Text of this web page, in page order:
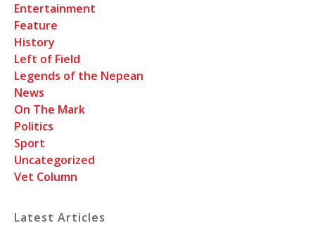
Entertainment
Feature
History
Left of Field
Legends of the Nepean
News
On The Mark
Politics
Sport
Uncategorized
Vet Column
Latest Articles